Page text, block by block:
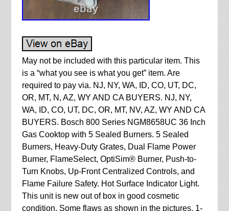
May not be included with this particular item. This
is a “what you see is what you get” item. Are
required to pay via. NJ, NY, WA, ID, CO, UT, DC,
OR, MT, N, AZ, WY AND CA BUYERS. NJ, NY,
WA, ID, CO, UT, DC, OR, MT, NV, AZ, WY AND CA
BUYERS. Bosch 800 Series NGM8658UC 36 Inch
Gas Cooktop with 5 Sealed Burners. 5 Sealed
Burners, Heavy-Duty Grates, Dual Flame Power
Burner, FlameSelect, OptiSim® Burner, Push-to-
Turn Knobs, Up-Front Centralized Controls, and
Flame Failure Safety. Hot Surface Indicator Light.
This unit is new out of box in good cosmetic
condition. Some flaws as shown in the pictures. 1-